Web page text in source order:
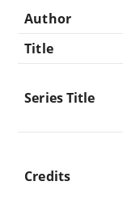
Author
Title
Series Title
Credits